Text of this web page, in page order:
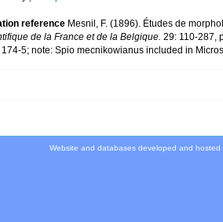
reference Mesnil, F. (1896). Études de
de la France et de la Belgique. 29: 110-287,
5; note: Spio mecnikowianus included in
Website and databases developed and